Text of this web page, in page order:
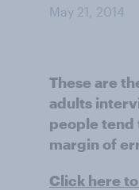
May 21, 2014
These are
adults
people tend
margin of
Click here